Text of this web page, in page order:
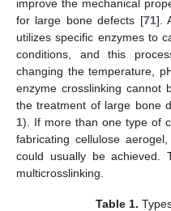
improve the mechanical
for large bone defects [71].
utilizes specific enzymes to
conditions, and this
changing the temperature,
enzyme crosslinking cannot
the treatment of large bone
1). If more than one type of
fabricating cellulose
could usually be achieved.
multicrosslinking.
Table 1.